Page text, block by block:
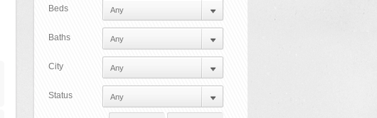
Beds
Baths
City
Status